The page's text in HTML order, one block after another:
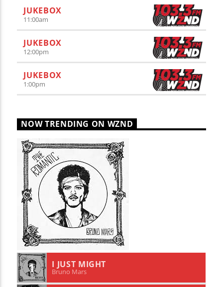
JUKEBOX
11:00am
JUKEBOX
12:00pm
JUKEBOX
1:00pm
NOW TRENDING ON WZND
1 I JUST MIGHT
Bruno Mars